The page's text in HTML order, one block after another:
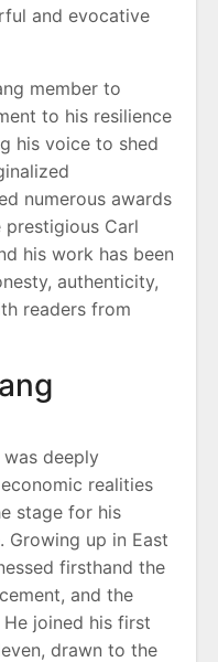
and evocative
member to
to his resilience
his voice to shed
numerous awards
Carl
his work has been
authenticity,
readers from
was deeply
realities
stage for his
Growing up in East
firsthand the
and the
joined his first
drawn to the